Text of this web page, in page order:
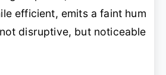
efficient, emits a faint hum
disruptive, but noticeable